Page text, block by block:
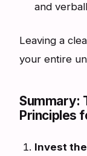
and
Leaving a
your entire
Summary:
Principles
Invest